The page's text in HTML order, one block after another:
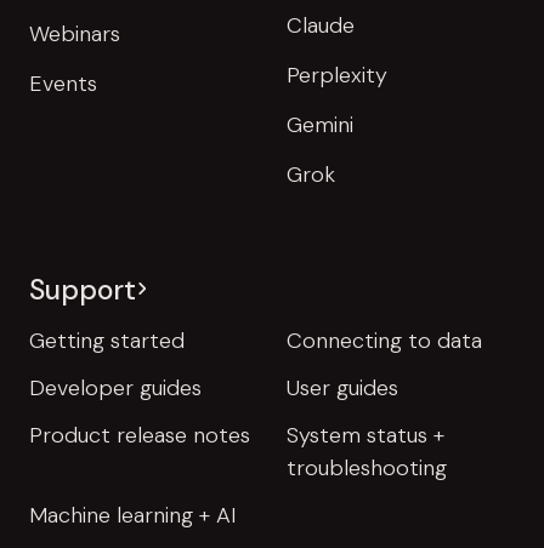
Webinars
Events
Claude
Perplexity
Gemini
Grok
Support
Getting started
Connecting to data
Developer guides
User guides
Product release notes
System status +
troubleshooting
Machine learning + AI